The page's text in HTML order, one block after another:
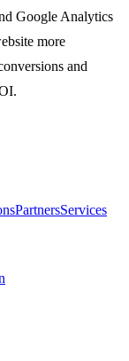
Google Analytics
more
and
PartnersServices